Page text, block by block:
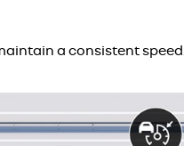
a consistent